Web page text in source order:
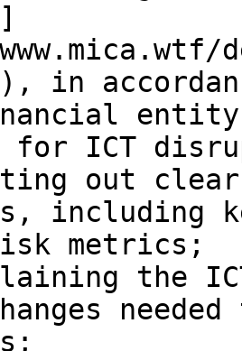
in
entity,
for ICT
including
metrics;